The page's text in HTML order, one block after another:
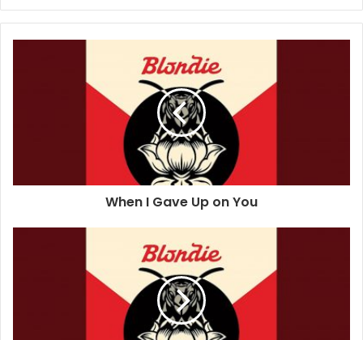
Rights Management (UK) Limited
Released on: 2017-05-05
Producer: John Congleton
Sound Engineer: Rich Costey
Sound Engineer: Greg Calbi
Sound Engineer: Kabir Hermon
Bass Guitar: Leigh Foxx
Piano, Keyboards: Matt Katz-Bohen
Guitar: Tommy Kessler
Vocals: Debbie Harry
When I Gave Up on You